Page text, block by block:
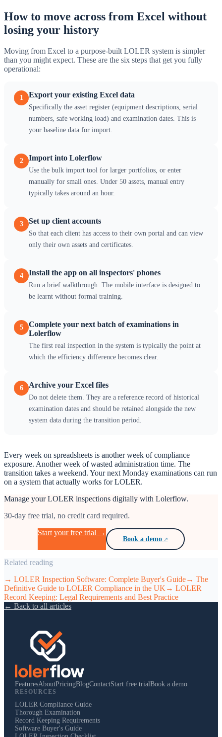
How to move across from Excel without
losing your history
Moving from Excel to a purpose-built LOLER system is simpler
than you might expect. These are the six steps that get you fully
operational:
1 Export your existing Excel data
Specifically the asset register (equipment descriptions, serial
numbers, safe working load) and examination dates. This is
your baseline data for import.
2 Import into Lolerflow
Use the bulk import tool for larger portfolios, or enter
manually for small ones. Under 50 assets, manual entry
typically takes around an hour.
3 Set up client accounts
So that each client has access to their own portal and can view
only their own assets and certificates.
4 Install the app on all inspectors' phones
Run a brief walkthrough. The mobile interface is designed to
be learnt without formal training.
5
Complete your next batch of examinations in
Lolerflow
The first real inspection in the system is typically the point at
which the efficiency difference becomes clear.
6 Archive your Excel files
Do not delete them. They are a reference record of historical
examination dates and should be retained alongside the new
system data during the transition period.
Every week on spreadsheets is another week of compliance
exposure. Another week of wasted administration time. The
transition takes a weekend. Your next Monday examinations can run
on a system that actually works for LOLER.
Manage your LOLER inspections digitally with Lolerflow.
30-day free trial, no credit card required.
Start your free trial →
Book a demo
Related reading
→ LOLER Inspection Software: Complete Buyer's Guide→ The
Definitive Guide to LOLER Compliance in the UK → LOLER
Record Keeping: Legal Requirements and Best Practice
← Back to all articles
FeaturesAboutPricingBlogContactStart free trialBook a demo
RESOURCES
LOLER Compliance Guide
Thorough Examination
Record Keeping Requirements
Software Buyer's Guide